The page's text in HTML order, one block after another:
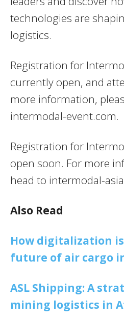
technologies are
logistics.
Registration for
currently open, and
more information,
intermodal-event.com.
Registration for
open soon. For more
head to intermodal-
Also Read
How digitalization
future of air cargo
ASL Shipping: A
mining logistics in